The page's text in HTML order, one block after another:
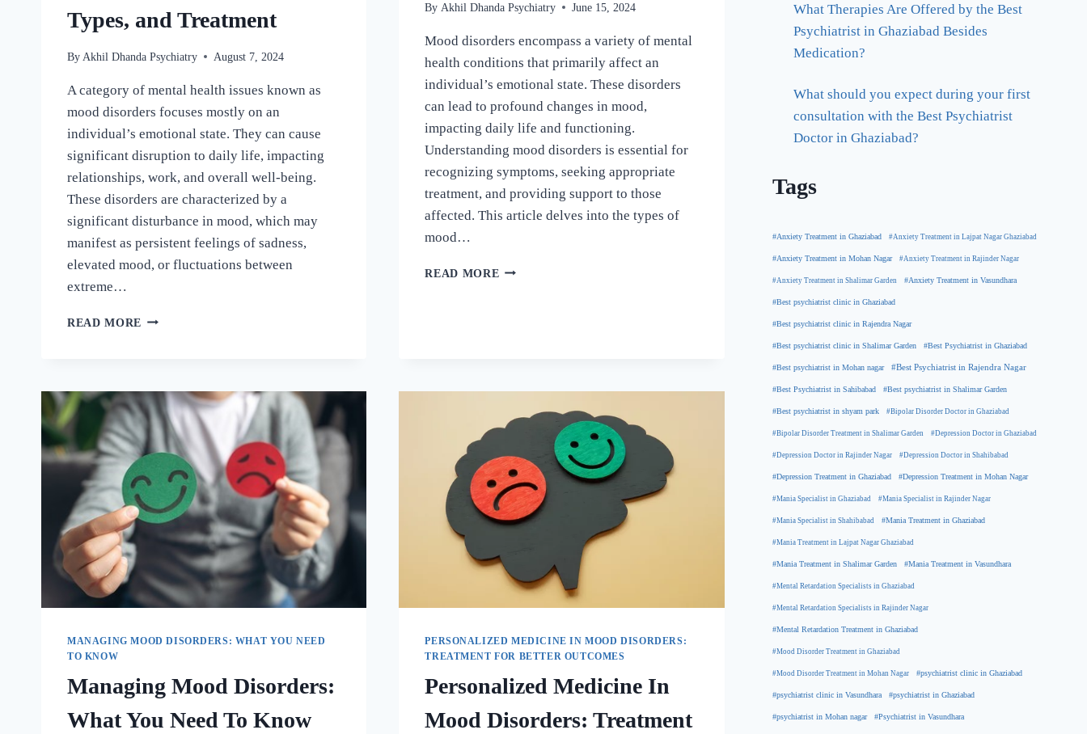
Types, and Treatment
By Akhil Dhanda Psychiatry August 7, 2024
A category of mental health issues known as
mood disorders focuses mostly on an
individual’s emotional state. They can cause
significant disruption to daily life, impacting
relationships, work, and overall well-being.
These disorders are characterized by a
significant disturbance in mood, which may
manifest as persistent feelings of sadness,
elevated mood, or fluctuations between
extreme…
READ MORE
By Akhil Dhanda Psychiatry June 15, 2024
Mood disorders encompass a variety of mental
health conditions that primarily affect an
individual’s emotional state. These disorders
can lead to profound changes in mood,
impacting daily life and functioning.
Understanding mood disorders is essential for
recognizing symptoms, seeking appropriate
treatment, and providing support to those
affected. This article delves into the types of
mood…
READ MORE
MANAGING MOOD DISORDERS: WHAT YOU NEED
TO KNOW
Managing Mood Disorders:
What You Need To Know
PERSONALIZED MEDICINE IN MOOD DISORDERS:
TREATMENT FOR BETTER OUTCOMES
Personalized Medicine In
Mood Disorders: Treatment
What Therapies Are Offered by the Best
Psychiatrist in Ghaziabad Besides
Medication?
What should you expect during your first
consultation with the Best Psychiatrist
Doctor in Ghaziabad?
Tags
#Anxiety Treatment in Ghaziabad #Anxiety Treatment in Lajpat Nagar Ghaziabad
#Anxiety Treatment in Mohan Nagar #Anxiety Treatment in Rajinder Nagar
#Anxiety Treatment in Shalimar Garden #Anxiety Treatment in Vasundhara
#Best psychiatrist clinic in Ghaziabad
#Best psychiatrist clinic in Rajendra Nagar
#Best psychiatrist clinic in Shalimar Garden #Best Psychiatrist in Ghaziabad
#Best psychiatrist in Mohan nagar #Best Psychiatrist in Rajendra Nagar
#Best Psychiatrist in Sahibabad #Best psychiatrist in Shalimar Garden
#Best psychiatrist in shyam park #Bipolar Disorder Doctor in Ghaziabad
#Bipolar Disorder Treatment in Shalimar Garden #Depression Doctor in Ghaziabad
#Depression Doctor in Rajinder Nagar #Depression Doctor in Shahibabad
#Depression Treatment in Ghaziabad #Depression Treatment in Mohan Nagar
#Mania Specialist in Ghaziabad #Mania Specialist in Rajinder Nagar
#Mania Specialist in Shahibabad #Mania Treatment in Ghaziabad
#Mania Treatment in Lajpat Nagar Ghaziabad
#Mania Treatment in Shalimar Garden #Mania Treatment in Vasundhara
#Mental Retardation Specialists in Ghaziabad
#Mental Retardation Specialists in Rajinder Nagar
#Mental Retardation Treatment in Ghaziabad
#Mood Disorder Treatment in Ghaziabad
#Mood Disorder Treatment in Mohan Nagar #psychiatrist clinic in Ghaziabad
#psychiatrist clinic in Vasundhara #psychiatrist in Ghaziabad
#psychiatrist in Mohan nagar #Psychiatrist in Vasundhara